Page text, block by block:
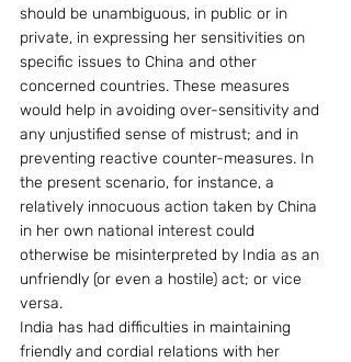
should be unambiguous, in public or in
private, in expressing her sensitivities on
specific issues to China and other
concerned countries. These measures
would help in avoiding over-sensitivity and
any unjustified sense of mistrust; and in
preventing reactive counter-measures. In
the present scenario, for instance, a
relatively innocuous action taken by China
in her own national interest could
otherwise be misinterpreted by India as an
unfriendly (or even a hostile) act; or vice
versa.
India has had difficulties in maintaining
friendly and cordial relations with her